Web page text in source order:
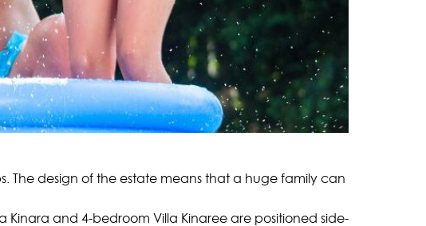
The design of the estate means that a huge family can
and 4-bedroom Villa Kinaree are positioned side-